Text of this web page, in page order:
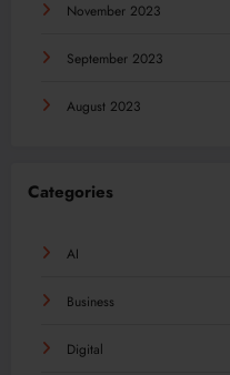
November 2023
September 2023
August 2023
Categories
AI
Business
Digital